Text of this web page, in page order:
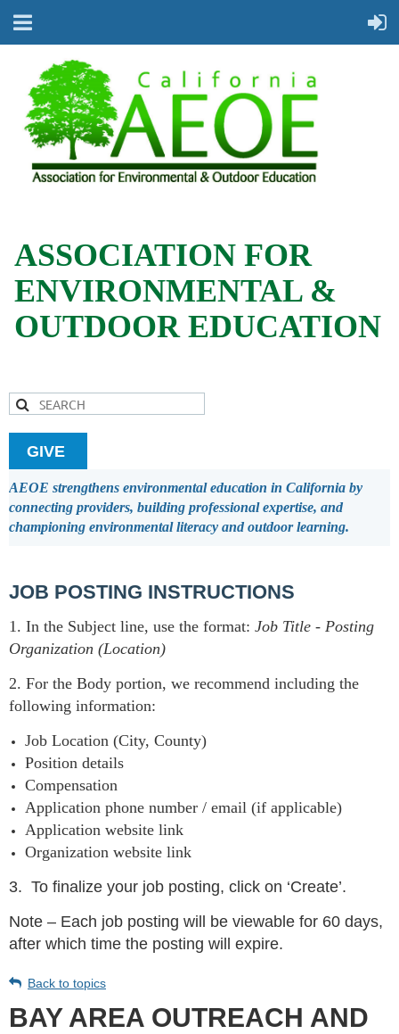
ASSOCIATION FOR
ENVIRONMENTAL &
OUTDOOR EDUCATION
GIVE
AEOE strengthens environmental education in California by
connecting providers, building professional expertise, and
championing environmental literacy and outdoor learning.
JOB POSTING INSTRUCTIONS
1. In the Subject line, use the format: Job Title - Posting
Organization (Location)
2. For the Body portion, we recommend including the
following information:
Job Location (City, County)
Position details
Compensation
Application phone number / email (if applicable)
Application website link
Organization website link
3. To finalize your job posting, click on ‘Create’.
Note – Each job posting will be viewable for 60 days,
after which time the posting will expire.
Back to topics
BAY AREA OUTREACH AND